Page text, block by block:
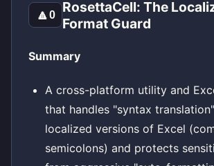
🔼0
RosettaCell: The
Format Guard
Summary
A cross-platform utility and
that handles "syntax
localized versions of Excel
semicolons) and protects